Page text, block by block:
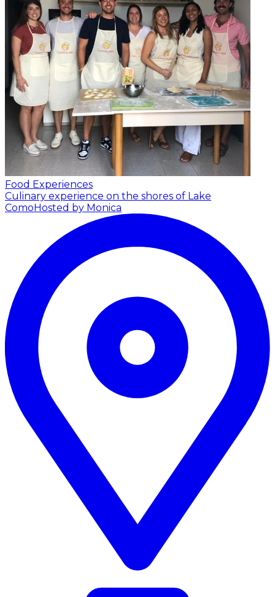
Food Experiences
Culinary experience on the shores of Lake
ComoHosted by Monica